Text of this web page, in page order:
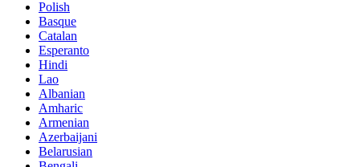
Polish
Basque
Catalan
Esperanto
Hindi
Lao
Albanian
Amharic
Armenian
Azerbaijani
Belarusian